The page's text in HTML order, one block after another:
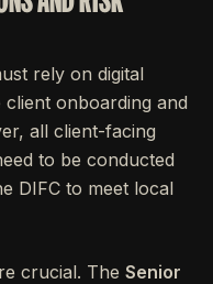
rely on digital
onboarding and
all client-facing
to be conducted
DIFC to meet local
crucial. The Senior